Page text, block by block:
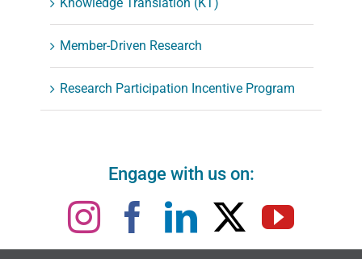
Member-Driven Research
Research Participation Incentive Program
Engage with us on: